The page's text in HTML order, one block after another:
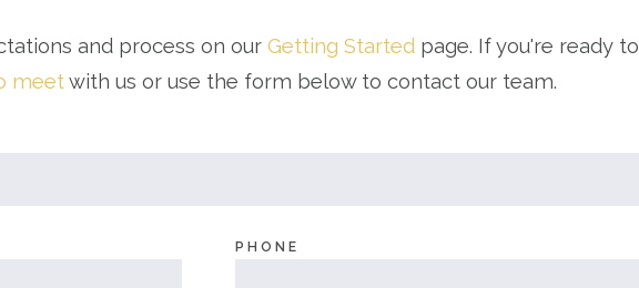
and process on our Getting Started page. If you're ready to
meetwith us or use the form below to contact our team.
PHONE